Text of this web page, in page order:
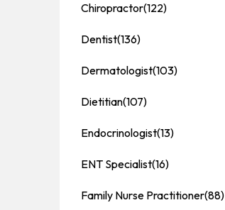
Chiropractor(122)
Dentist(136)
Dermatologist(103)
Dietitian(107)
Endocrinologist(13)
ENT Specialist(16)
Family Nurse Practitioner(88)